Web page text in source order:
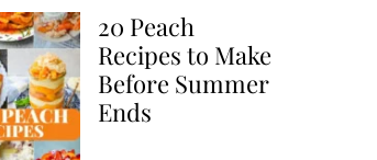
20 Peach
Recipes to Make
Before Summer
Ends